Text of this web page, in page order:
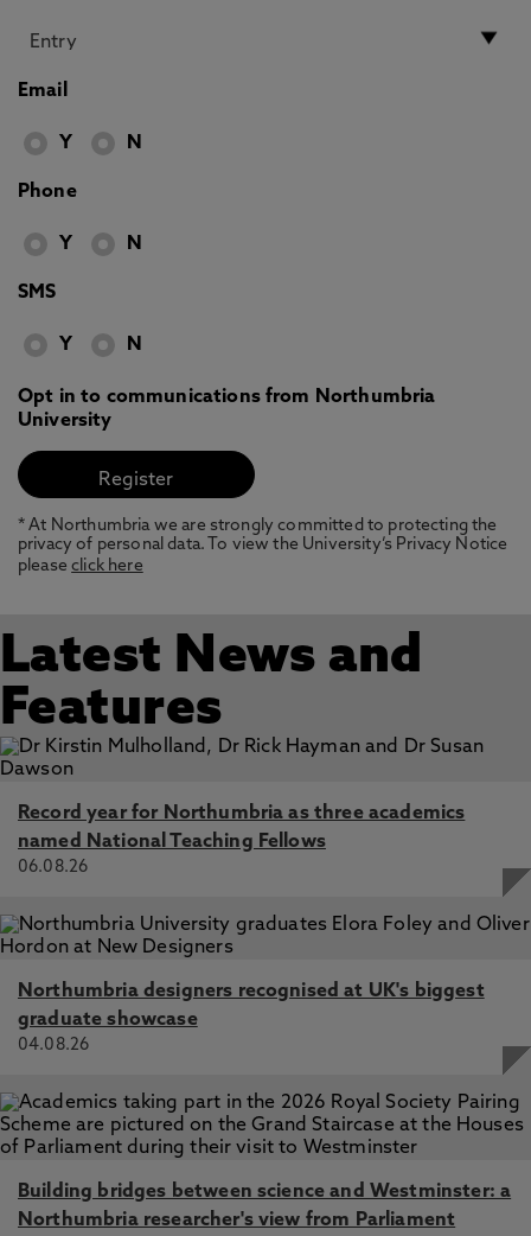
Email
Y N
Phone
Y N
SMS
Y N
Opt in to communications from Northumbria
University
* At Northumbria we are strongly committed to protecting the
privacy of personal data. To view the University’s Privacy Notice
pleaseclick here
Latest News and
Features
Record year for Northumbria as three academics
named National Teaching Fellows
06.08.26
Northumbria designers recognised at UK's biggest
graduate showcase
04.08.26
Building bridges between science and Westminster: a
Northumbria researcher's view from Parliament